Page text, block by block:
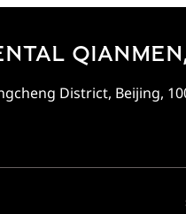
District, Beijing,